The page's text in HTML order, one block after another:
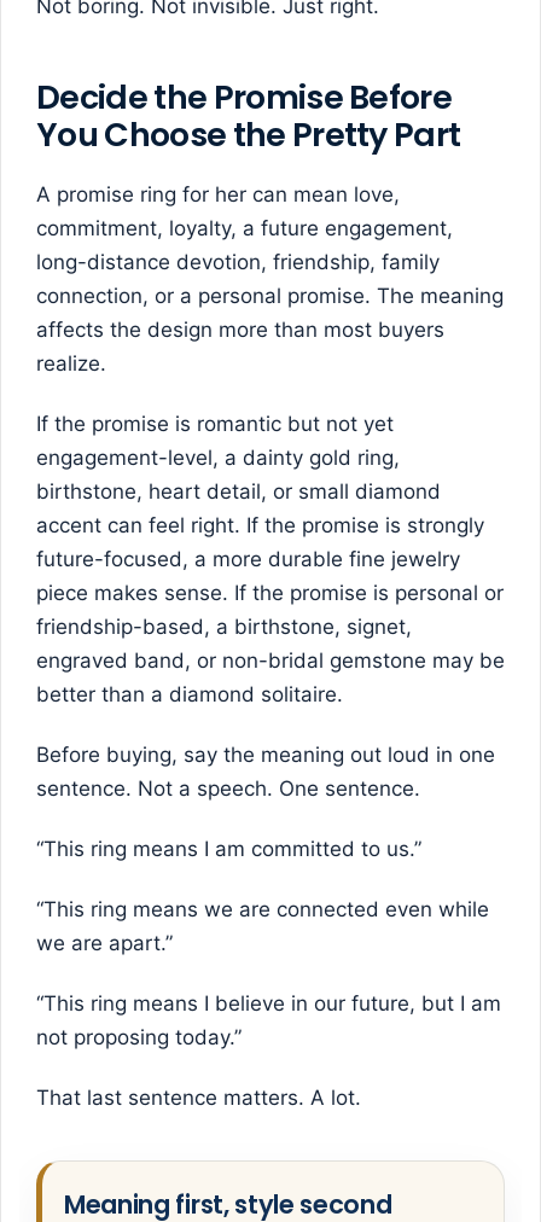
Not boring. Not invisible. Just right.
Decide the Promise Before
You Choose the Pretty Part
A promise ring for her can mean love,
commitment, loyalty, a future engagement,
long-distance devotion, friendship, family
connection, or a personal promise. The meaning
affects the design more than most buyers
realize.
If the promise is romantic but not yet
engagement-level, a dainty gold ring,
birthstone, heart detail, or small diamond
accent can feel right. If the promise is strongly
future-focused, a more durable fine jewelry
piece makes sense. If the promise is personal or
friendship-based, a birthstone, signet,
engraved band, or non-bridal gemstone may be
better than a diamond solitaire.
Before buying, say the meaning out loud in one
sentence. Not a speech. One sentence.
“This ring means I am committed to us.”
“This ring means we are connected even while
we are apart.”
“This ring means I believe in our future, but I am
not proposing today.”
That last sentence matters. A lot.
Meaning first, style second